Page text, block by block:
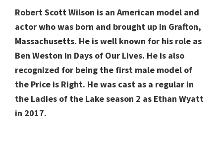
Robert Scott Wilson is an American model and
actor who was born and brought up in Grafton,
Massachusetts. He is well known for his role as
Ben Weston in Days of Our Lives. He is also
recognized for being the first male model of
the Price is Right. He was cast as a regular in
the Ladies of the Lake season 2 as Ethan Wyatt
in 2017.